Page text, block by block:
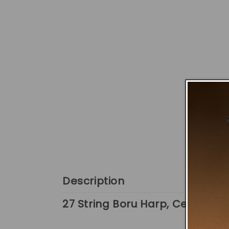
Description
27 String Boru Harp, Celtic Harp